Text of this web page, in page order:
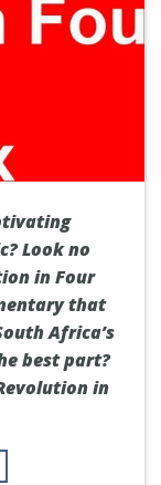
Look no
in Four
that
Africa’s
best part?
in